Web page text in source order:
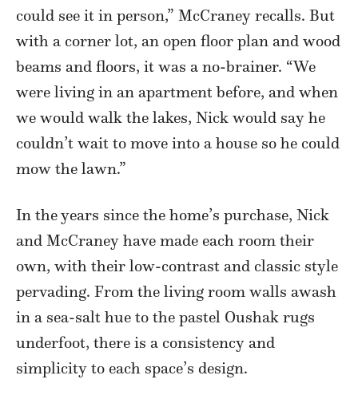
could see it in person,” McCraney recalls. But
with a corner lot, an open floor plan and wood
beams and floors, it was a no-brainer. “We
were living in an apartment before, and when
we would walk the lakes, Nick would say he
couldn’t wait to move into a house so he could
mow the lawn.”
In the years since the home’s purchase, Nick
and McCraney have made each room their
own, with their low-contrast and classic style
pervading. From the living room walls awash
in a sea-salt hue to the pastel Oushak rugs
underfoot, there is a consistency and
simplicity to each space’s design.